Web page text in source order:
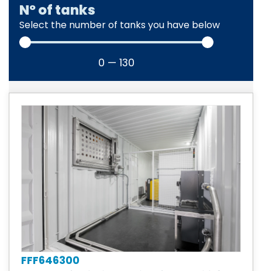
Nº of tanks
Select the number of tanks you have below
0 — 130
FFF646300